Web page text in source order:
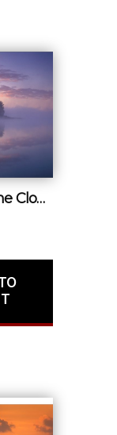
Between the Clouds